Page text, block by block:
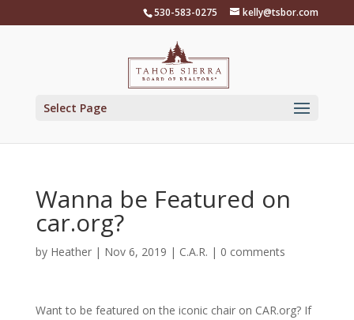
530-583-0275 kelly@tsbor.com
Select Page
Wanna be Featured on
car.org?
by Heather| Nov 6, 2019 | C.A.R. | 0 comments
Want to be featured on the iconic chair on CAR.org? If